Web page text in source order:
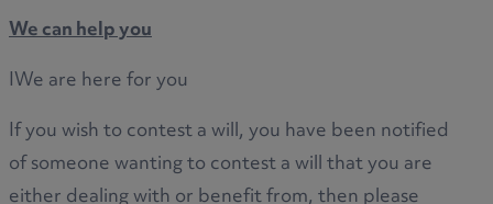
We can help you
IWe are here for you
If you wish to contest a will, you have been notified
of someone wanting to contest a will that you are